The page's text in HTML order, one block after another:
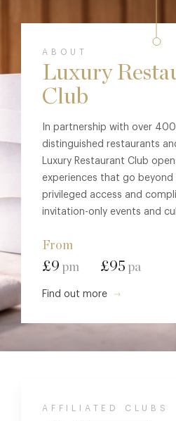
ABOUT
Luxury
Club
In partnership with over
distinguished restaurants
Luxury Restaurant Club
experiences that go
privileged access and
invitation-only events and
From
£9 pm £95 pa
Find out more
AFFILIATED CLUBS